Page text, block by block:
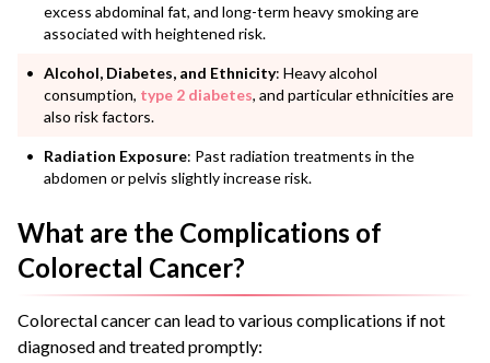
excess abdominal fat, and long-term heavy smoking are
associated with heightened risk.
Alcohol, Diabetes, and Ethnicity: Heavy alcohol
consumption, type 2 diabetes, and particular ethnicities are
also risk factors.
Radiation Exposure: Past radiation treatments in the
abdomen or pelvis slightly increase risk.
What are the Complications of
Colorectal Cancer?
Colorectal cancer can lead to various complications if not
diagnosed and treated promptly: